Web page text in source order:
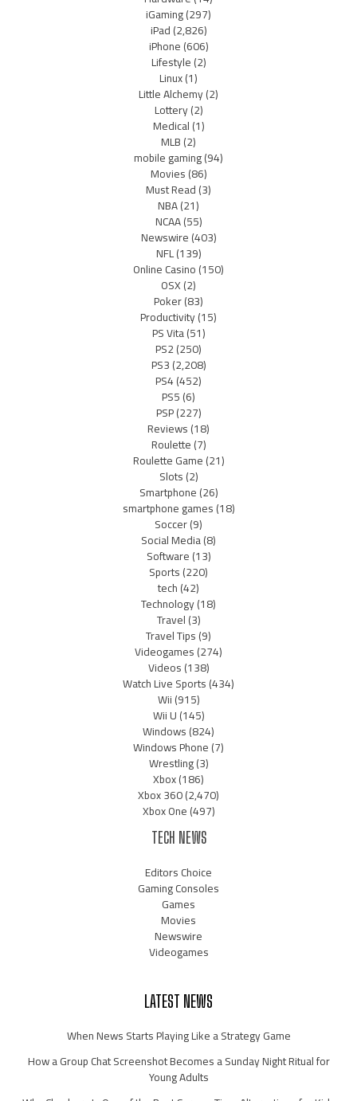
iGaming(297)
iPad(2,826)
iPhone(606)
Lifestyle(2)
Linux(1)
Little Alchemy(2)
Lottery(2)
Medical(1)
MLB(2)
mobile gaming(94)
Movies(86)
Must Read(3)
NBA(21)
NCAA(55)
Newswire(403)
NFL(139)
Online Casino(150)
OSX(2)
Poker(83)
Productivity(15)
PS Vita(51)
PS2(250)
PS3(2,208)
PS4(452)
PS5(6)
PSP(227)
Reviews(18)
Roulette(7)
Roulette Game(21)
Slots(2)
Smartphone(26)
smartphone games(18)
Soccer(9)
Social Media(8)
Software(13)
Sports(220)
tech(42)
Technology(18)
Travel(3)
Travel Tips(9)
Videogames(274)
Videos(138)
Watch Live Sports(434)
Wii(915)
Wii U(145)
Windows(824)
Windows Phone(7)
Wrestling(3)
Xbox(186)
Xbox 360(2,470)
Xbox One(497)
TECH NEWS
Editors Choice
Gaming Consoles
Games
Movies
Newswire
Videogames
LATEST NEWS
When News Starts Playing Like a Strategy Game
How a Group Chat Screenshot Becomes a Sunday Night Ritual for
Young Adults